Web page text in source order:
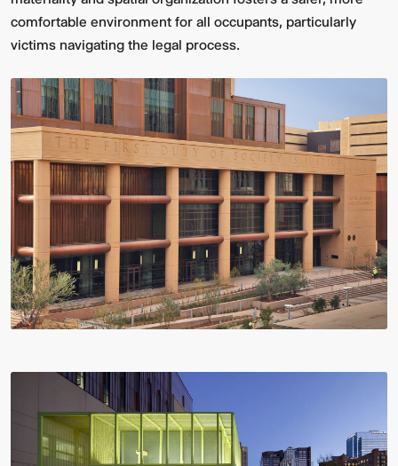
comfortable environment for all occupants, particularly
victims navigating the legal process.